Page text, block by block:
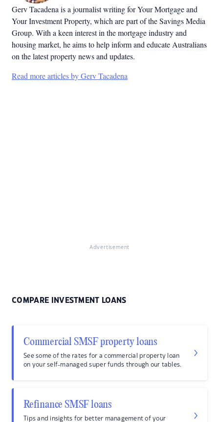
Gerv Tacadena is a journalist writing for Your Mortgage and
Your Investment Property, which are part of the Savings Media
Group. With a keen interest in the mortgage industry and
housing market, he aims to help inform and educate Australians
on the latest property news and updates.
Read more articles by Gerv Tacadena
Advertisement
COMPARE INVESTMENT LOANS
Commercial SMSF property loans
See some of the rates for a commercial property loan
on your self-managed super funds through our tables.
Refinance SMSF loans
Tips and insights for better management of your